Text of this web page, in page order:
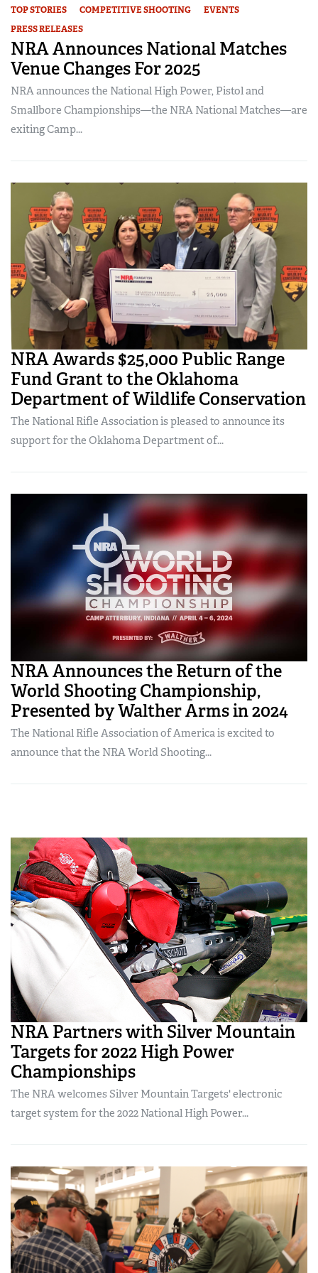
TOP STORIES COMPETITIVE SHOOTING
EVENTS
PRESS RELEASES
NRA Announces National Matches
Venue Changes For 2025
NRA announces the National High Power, Pistol and
Smallbore Championships—the NRA National Matches—are
exiting Camp...
NRA Awards $25,000 Public Range
Fund Grant to the Oklahoma
Department of Wildlife Conservation
The National Rifle Association is pleased to announce its
support for the Oklahoma Department of...
NRA Announces the Return of the
World Shooting Championship,
Presented by Walther Arms in 2024
The National Rifle Association of America is excited to
announce that the NRA World Shooting...
NRA Partners with Silver Mountain
Targets for 2022 High Power
Championships
The NRA welcomes Silver Mountain Targets' electronic
target system for the 2022 National High Power...